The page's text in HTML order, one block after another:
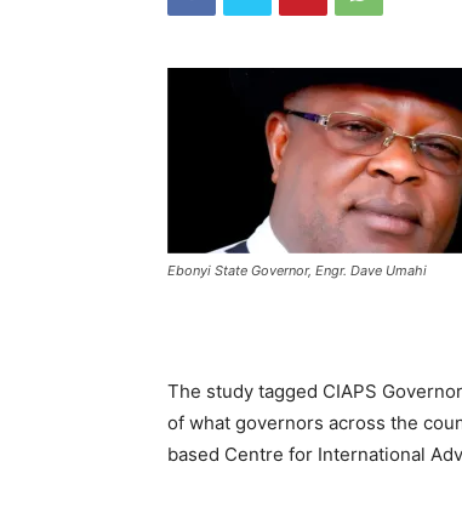
Ebonyi State Governor, Engr. Dave Umahi
The study tagged CIAPS
of what governors across the
based Centre for International